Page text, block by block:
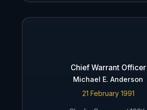
Chief Warrant Officer
Michael E. Anderson
21 February 1991